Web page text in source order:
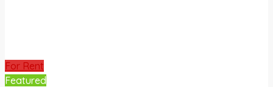
For Rent
Featured